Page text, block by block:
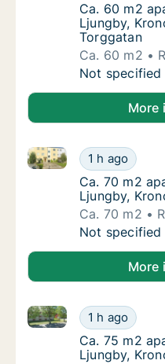
Ca. 60 m2
Ca. 60 m2
Ljungby,
Torggatan
Ca. 60 m2
Ca. 60 m2
Not specified
More
Ca. 70 m2
1 h ago
Ca. 70 m2 apartment
Ca. 70 m2
Ca. 70 m2
Ljungby,
Ca. 70 m2
Ca. 70 m2
Not specified
More
Ca. 75 m2
1 h ago
Ca. 75 m2 apartment
Ca. 75 m2
Ca. 75 m2
Ljungby,